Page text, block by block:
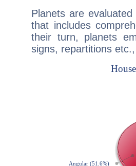
Planets are
that includes
their turn, planets
signs, repartitions